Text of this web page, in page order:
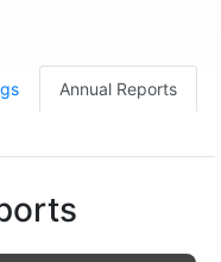
Annual Reports